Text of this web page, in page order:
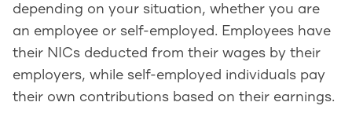
depending on your situation, whether you are
an employee or self-employed. Employees have
their NICs deducted from their wages by their
employers, while self-employed individuals pay
their own contributions based on their earnings.